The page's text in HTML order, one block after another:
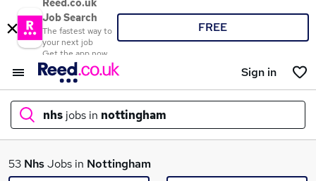
Reed.co.uk
Job Search
The fastest way to
your next job
Get the app now
FREE
Sign in
nhs jobs in nottingham
What
53 NhsJobs in Nottingham